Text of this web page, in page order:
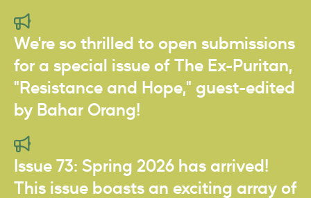
We're so thrilled to open submissions
for a special issue of The Ex-Puritan,
"Resistance and Hope," guest-edited
by Bahar Orang!
Issue 73: Spring 2026 has arrived!
This issue boasts an exciting array of